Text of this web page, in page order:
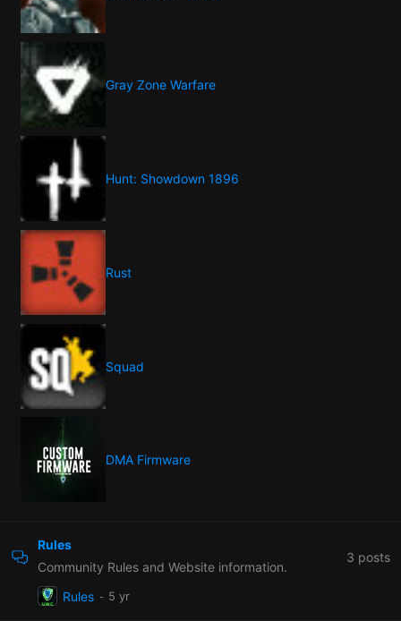
Gray Zone Warfare
Hunt: Showdown 1896
Rust
Squad
DMA Firmware
Rules
Community Rules and Website information.
3 posts
Rules